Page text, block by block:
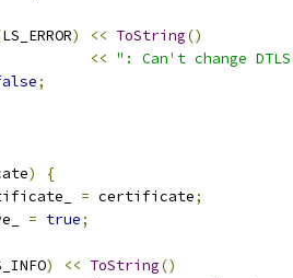
LS_ERROR) << ToString()
<< ": Can't change
;
)
{
= certificate;
= true;
) << ToString()